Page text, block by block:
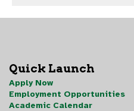
Quick Launch
Apply Now
Employment Opportunities
Academic Calendar